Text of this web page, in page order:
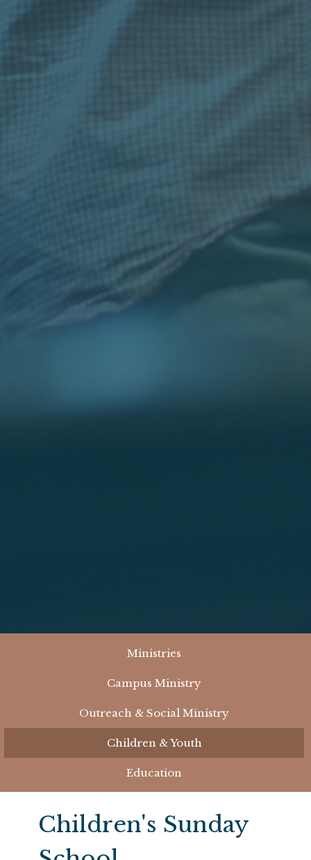
Ministries
Campus Ministry
Outreach & Social Ministry
Children & Youth
Education
Children's Sunday